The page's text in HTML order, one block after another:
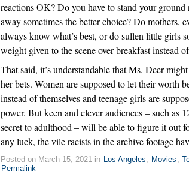
reactions OK? Do you have to stand your
away sometimes the better choice? Do mothers,
always know what’s best, or do sullen little girls
weight given to the scene over breakfast instead
That said, it’s understandable that Ms. Deer
her bets. Women are supposed to let their worth
instead of themselves and teenage girls are
power. But keen and clever audiences – such as
secret to adulthood – will be able to figure it out
any luck, the vile racists in the archive footage
Posted on March 15, 2021 in Los Angeles, Movies ,
Permalink